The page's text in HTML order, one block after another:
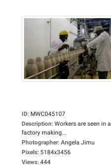
ID: MWC045107
Description: Workers are seen in a
factory making...
Photographer: Angela Jimu
Pixels: 5184x3456
Views: 444